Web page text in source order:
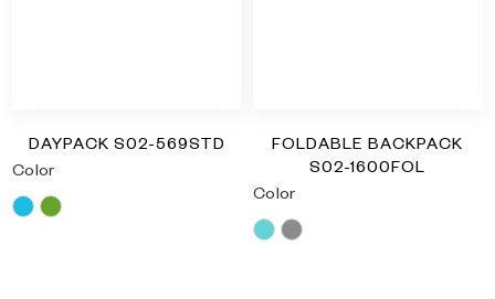
DAYPACK S02-569STD
Color
BlueGreen
FOLDABLE BACKPACK
S02-1600FOL
Color
BlueGrey